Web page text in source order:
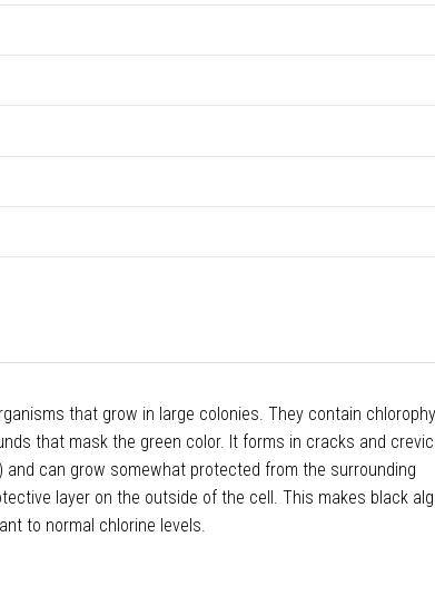
that grow in large colonies. They contain
that mask the green color. It forms in cracks and
can grow somewhat protected from the surrounding
layer on the outside of the cell. This makes black
to normal chlorine levels.